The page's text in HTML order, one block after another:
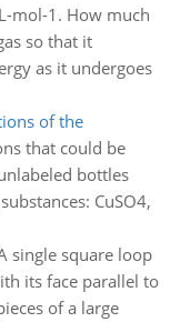
mol-1. How much
so that it
as it undergoes
of the
that could be
bottles
CuSO4,
single square loop
its face parallel to
of a large